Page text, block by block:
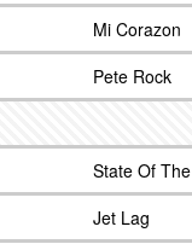
Mi Corazon
Pete Rock
State Of
Jet Lag